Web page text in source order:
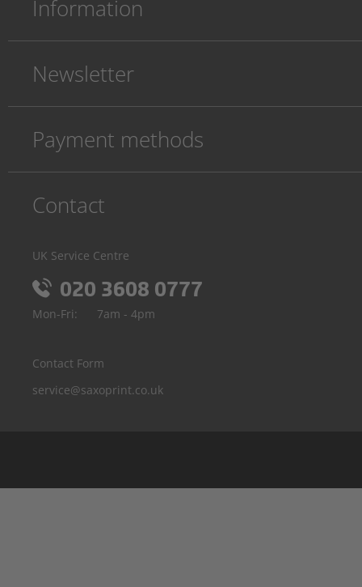
Information
Newsletter
Payment methods
Contact
UK Service Centre
020 3608 0777
Mon-Fri: 7am - 4pm
Contact Form
service@saxoprint.co.uk